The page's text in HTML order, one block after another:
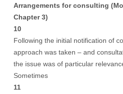
Arrangements for consulting
Chapter 3)
10
Following the initial notification of
approach was taken – and
the issue was of particular
Sometimes
11